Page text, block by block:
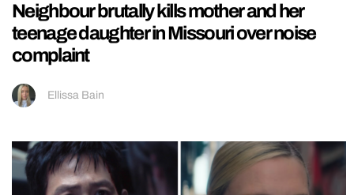
Neighbour brutally kills mother and her
teenage daughter in Missouri over noise
complaint
Ellissa Bain